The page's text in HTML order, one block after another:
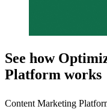
See how
Platform works
Content Marketing